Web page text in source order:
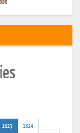
1823(current)
1824